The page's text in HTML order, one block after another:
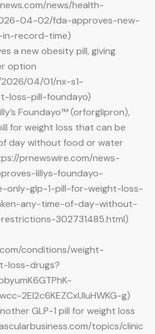
news/health-
04-02/fda-approves-new-
record-time)
a new obesity pill, giving
option
04/01/nx-s1-
loss-pill-foundayo)
Foundayo™ (orforglipron),
for weight loss that can be
day without food or water
prnewswire.com/news-
lillys-foundayo-
only-glp-1-pill-for-weight-loss-
any-time-of-day-without-
302731485.html)
conditions/weight-
loss-drugs?
2EI2c6KEZCxUIuHWKG-g)
GLP-1 pill for weight loss
topics/clinic